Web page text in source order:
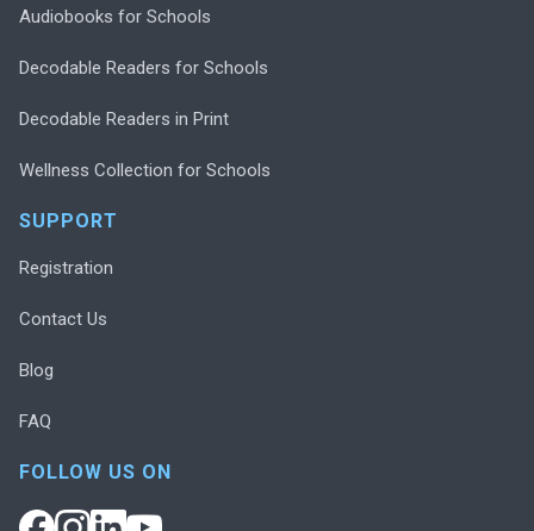
Audiobooks for Schools
Decodable Readers for Schools
Decodable Readers in Print
Wellness Collection for Schools
SUPPORT
Registration
Contact Us
Blog
FAQ
FOLLOW US ON